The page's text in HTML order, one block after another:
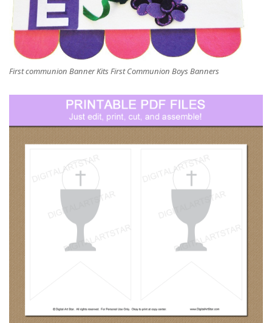
First communion Banner Kits First Communion Boys Banners